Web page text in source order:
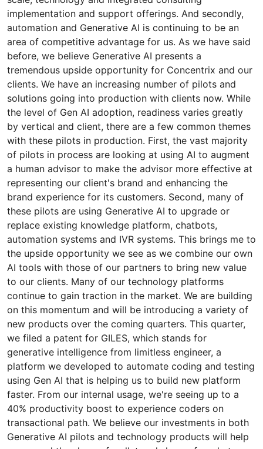
implementation and support offerings. And secondly,
automation and Generative AI is continuing to be an
area of competitive advantage for us. As we have said
before, we believe Generative AI presents a
tremendous upside opportunity for Concentrix and our
clients. We have an increasing number of pilots and
solutions going into production with clients now. While
the level of Gen AI adoption, readiness varies greatly
by vertical and client, there are a few common themes
with these pilots in production. First, the vast majority
of pilots in process are looking at using AI to augment
a human advisor to make the advisor more effective at
representing our client's brand and enhancing the
brand experience for its customers. Second, many of
these pilots are using Generative AI to upgrade or
replace existing knowledge platform, chatbots,
automation systems and IVR systems. This brings me to
the upside opportunity we see as we combine our own
AI tools with those of our partners to bring new value
to our clients. Many of our technology platforms
continue to gain traction in the market. We are building
on this momentum and will be introducing a variety of
new products over the coming quarters. This quarter,
we filed a patent for GILES, which stands for
generative intelligence from limitless engineer, a
platform we developed to automate coding and testing
using Gen AI that is helping us to build new platform
faster. From our internal usage, we're seeing up to a
40% productivity boost to experience coders on
transactional path. We believe our investments in both
Generative AI pilots and technology products will help